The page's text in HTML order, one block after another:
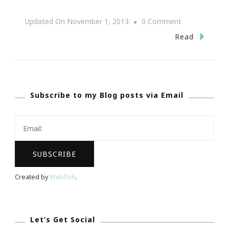
Updated On November 1, 2013 0 CommentOn
Sweet
Has
Music
Read
Subscribe to my Blog posts via Email
Created byWebfish.
Let’s Get Social